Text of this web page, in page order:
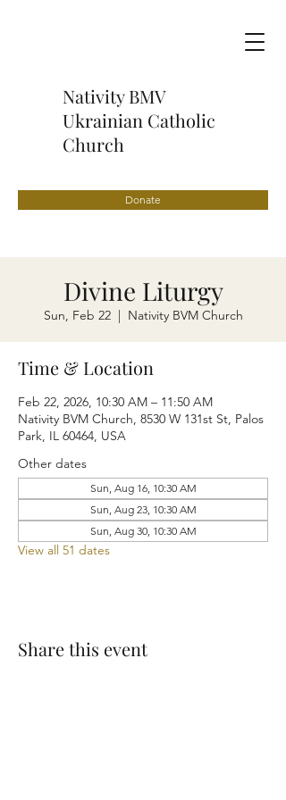
Nativity BMV
Ukrainian Catholic
Church
Donate
Divine Liturgy
Sun, Feb 22
  |
Nativity BVM Church
Time & Location
Feb 22, 2026, 10:30 AM – 11:50 AM
Nativity BVM Church, 8530 W 131st St, Palos
Park, IL 60464, USA
Other dates
Sun, Aug 16, 10:30 AM
Sun, Aug 23, 10:30 AM
Sun, Aug 30, 10:30 AM
View all 51 dates
Share this event